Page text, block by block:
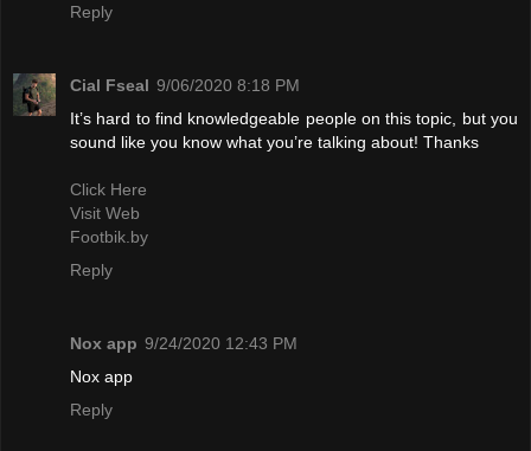
Reply
Cial Fseal 9/06/2020 8:18 PM
It’s hard to find knowledgeable people on this topic, but you
sound like you know what you’re talking about! Thanks
Click Here
Visit Web
Footbik.by
Reply
Nox app 9/24/2020 12:43 PM
Nox app
Reply